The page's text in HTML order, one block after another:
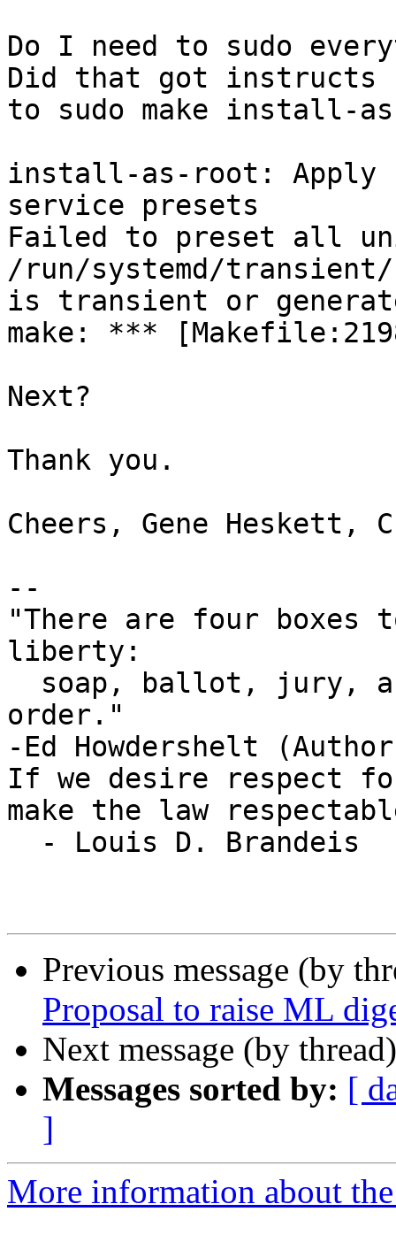
Do I need to sudo
Did that got instructs
to sudo make install-
install-as-root: Apply
service presets
Failed to preset all
/run/systemd/
is transient or
make: ***
Next?
Thank you.
Cheers, Gene Heskett,
--
"There are four boxes
liberty:
order."
-Ed Howdershelt
If we desire respect
make the law
Previous message (by
Proposal to raise ML
Next message (by
Messages sorted by: [
]
More information about